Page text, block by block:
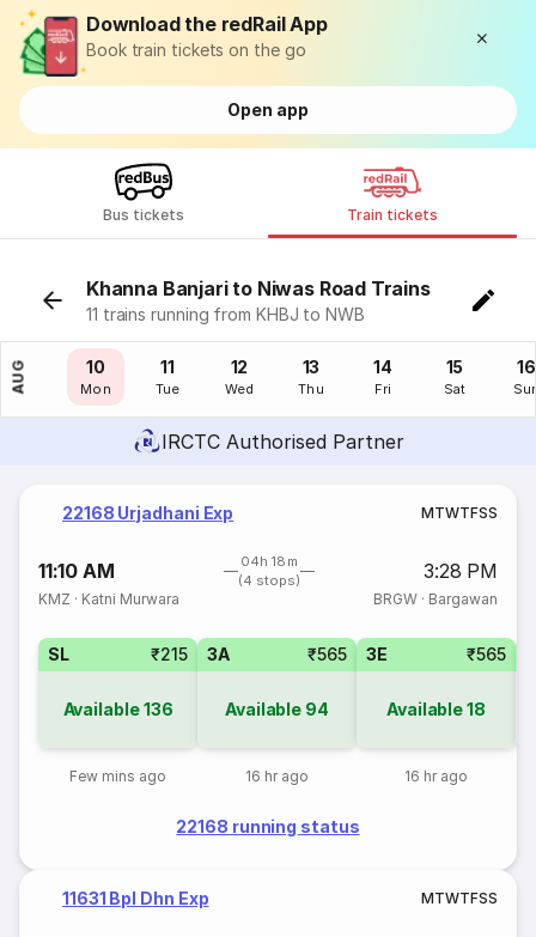
Download the redRail App
Book train tickets on the go
Open app
Bus tickets Train tickets
Khanna Banjari to Niwas Road Trains
11 trains running from KHBJ to NWB
AUG
09
Sun
10
Mon
11
Tue
12
Wed
13
Thu
14
Fri
15
Sat
16
IRCTC Authorised Partner
22168 Urjadhani Exp MTWTFSS
11:10 AM
04h 18m
(4 stops)
3:28 PM
KMZ · Katni Murwara BRGW· Bargawan
SL ₹215
Available136
Few mins ago
3A ₹565
Available 94
16 hr ago
3E ₹565
Available18
16 hr ago
22168 running status
11631 Bpl Dhn Exp MTWTFSS